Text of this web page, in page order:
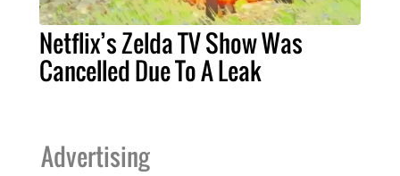
Netflix’s Zelda TV Show Was
Cancelled Due To A Leak
Advertising